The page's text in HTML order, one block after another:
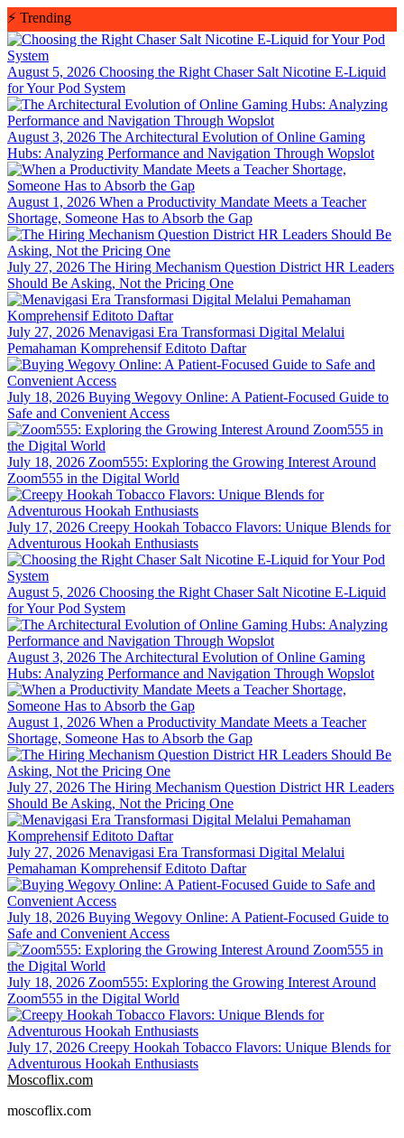
Skip
to
content
⚡ Trending
August 5, 2026 Choosing the Right Chaser Salt Nicotine E-Liquid
for Your Pod System
August 3, 2026 The Architectural Evolution of Online Gaming
Hubs: Analyzing Performance and Navigation Through Wopslot
August 1, 2026 When a Productivity Mandate Meets a Teacher
Shortage, Someone Has to Absorb the Gap
July 27, 2026 The Hiring Mechanism Question District HR Leaders
Should Be Asking, Not the Pricing One
July 27, 2026 Menavigasi Era Transformasi Digital Melalui
Pemahaman Komprehensif Editoto Daftar
July 18, 2026 Buying Wegovy Online: A Patient-Focused Guide to
Safe and Convenient Access
July 18, 2026 Zoom555: Exploring the Growing Interest Around
Zoom555 in the Digital World
July 17, 2026 Creepy Hookah Tobacco Flavors: Unique Blends for
Adventurous Hookah Enthusiasts
August 5, 2026 Choosing the Right Chaser Salt Nicotine E-Liquid
for Your Pod System
August 3, 2026 The Architectural Evolution of Online Gaming
Hubs: Analyzing Performance and Navigation Through Wopslot
August 1, 2026 When a Productivity Mandate Meets a Teacher
Shortage, Someone Has to Absorb the Gap
July 27, 2026 The Hiring Mechanism Question District HR Leaders
Should Be Asking, Not the Pricing One
July 27, 2026 Menavigasi Era Transformasi Digital Melalui
Pemahaman Komprehensif Editoto Daftar
July 18, 2026 Buying Wegovy Online: A Patient-Focused Guide to
Safe and Convenient Access
July 18, 2026 Zoom555: Exploring the Growing Interest Around
Zoom555 in the Digital World
July 17, 2026 Creepy Hookah Tobacco Flavors: Unique Blends for
Adventurous Hookah Enthusiasts
Moscoflix.com
moscoflix.com